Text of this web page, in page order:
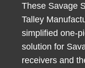
1"
Tube
Savage
Round
Receiver
These Savage
Talley
simplified one-
solution for
receivers and